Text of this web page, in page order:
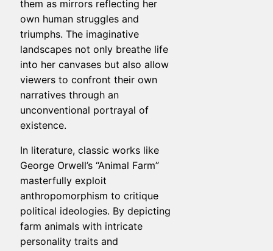
them as mirrors reflecting her
own human struggles and
triumphs. The imaginative
landscapes not only breathe life
into her canvases but also allow
viewers to confront their own
narratives through an
unconventional portrayal of
existence.
In literature, classic works like
George Orwell’s “Animal Farm”
masterfully exploit
anthropomorphism to critique
political ideologies. By depicting
farm animals with intricate
personality traits and